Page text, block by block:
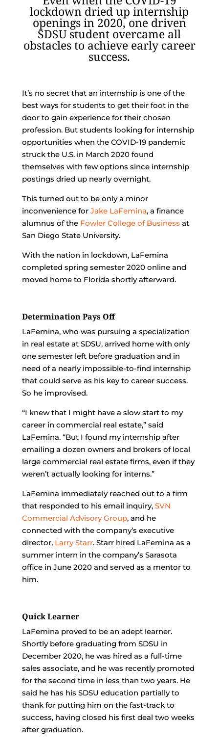
lockdown dried up internship
openings in 2020, one driven
SDSU student overcame all
obstacles to achieve early career
success.
It’s no secret that an internship is one of the
best ways for students to get their foot in the
door to gain experience for their chosen
profession. But students looking for internship
opportunities when the COVID-19 pandemic
struck the U.S. in March 2020 found
themselves with few options since internship
postings dried up nearly overnight.
This turned out to be only a minor
inconvenience for Jake LaFemina, a finance
alumnus of the Fowler College of Business at
San Diego State University.
With the nation in lockdown, LaFemina
completed spring semester 2020 online and
moved home to Florida shortly afterward.
Determination Pays Off
LaFemina, who was pursuing a specialization
in real estate at SDSU, arrived home with only
one semester left before graduation and in
need of a nearly impossible-to-find internship
that could serve as his key to career success.
So he improvised.
“I knew that I might have a slow start to my
career in commercial real estate,” said
LaFemina. “But I found my internship after
emailing a dozen owners and brokers of local
large commercial real estate firms, even if they
weren’t actually looking for interns.”
LaFemina immediately reached out to a firm
that responded to his email inquiry, SVN
Commercial Advisory Group, and he
connected with the company’s executive
director, Larry Starr. Starr hired LaFemina as a
summer intern in the company’s Sarasota
office in June 2020 and served as a mentor to
him.
Quick Learner
LaFemina proved to be an adept learner.
Shortly before graduating from SDSU in
December 2020, he was hired as a full-time
sales associate, and he was recently promoted
for the second time in less than two years. He
said he has his SDSU education partially to
thank for putting him on the fast-track to
success, having closed his first deal two weeks
after graduation.